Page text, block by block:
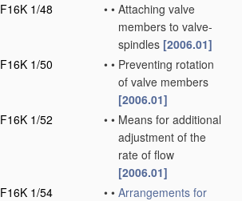
F16K 1/48
• • Attaching valve
members to valve-
spindles [2006.01]
F16K 1/50
• • Preventing rotation
of valve members
[2006.01]
F16K 1/52
• • Means for additional
adjustment of the
rate of flow
[2006.01]
F16K 1/54
• • Arrangements for